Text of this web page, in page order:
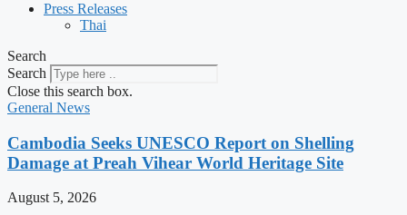
Press Releases
Thai
Search
Search
Close this search box.
General News
Cambodia Seeks UNESCO Report on Shelling
Damage at Preah Vihear World Heritage Site
August 5, 2026